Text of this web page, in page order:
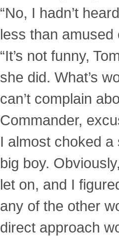
“No, I hadn’t
less than amused
“It’s not funny,
she did. What’s
can’t complain
Commander,
I almost choked
big boy.
let on, and I
any of the other
direct approach